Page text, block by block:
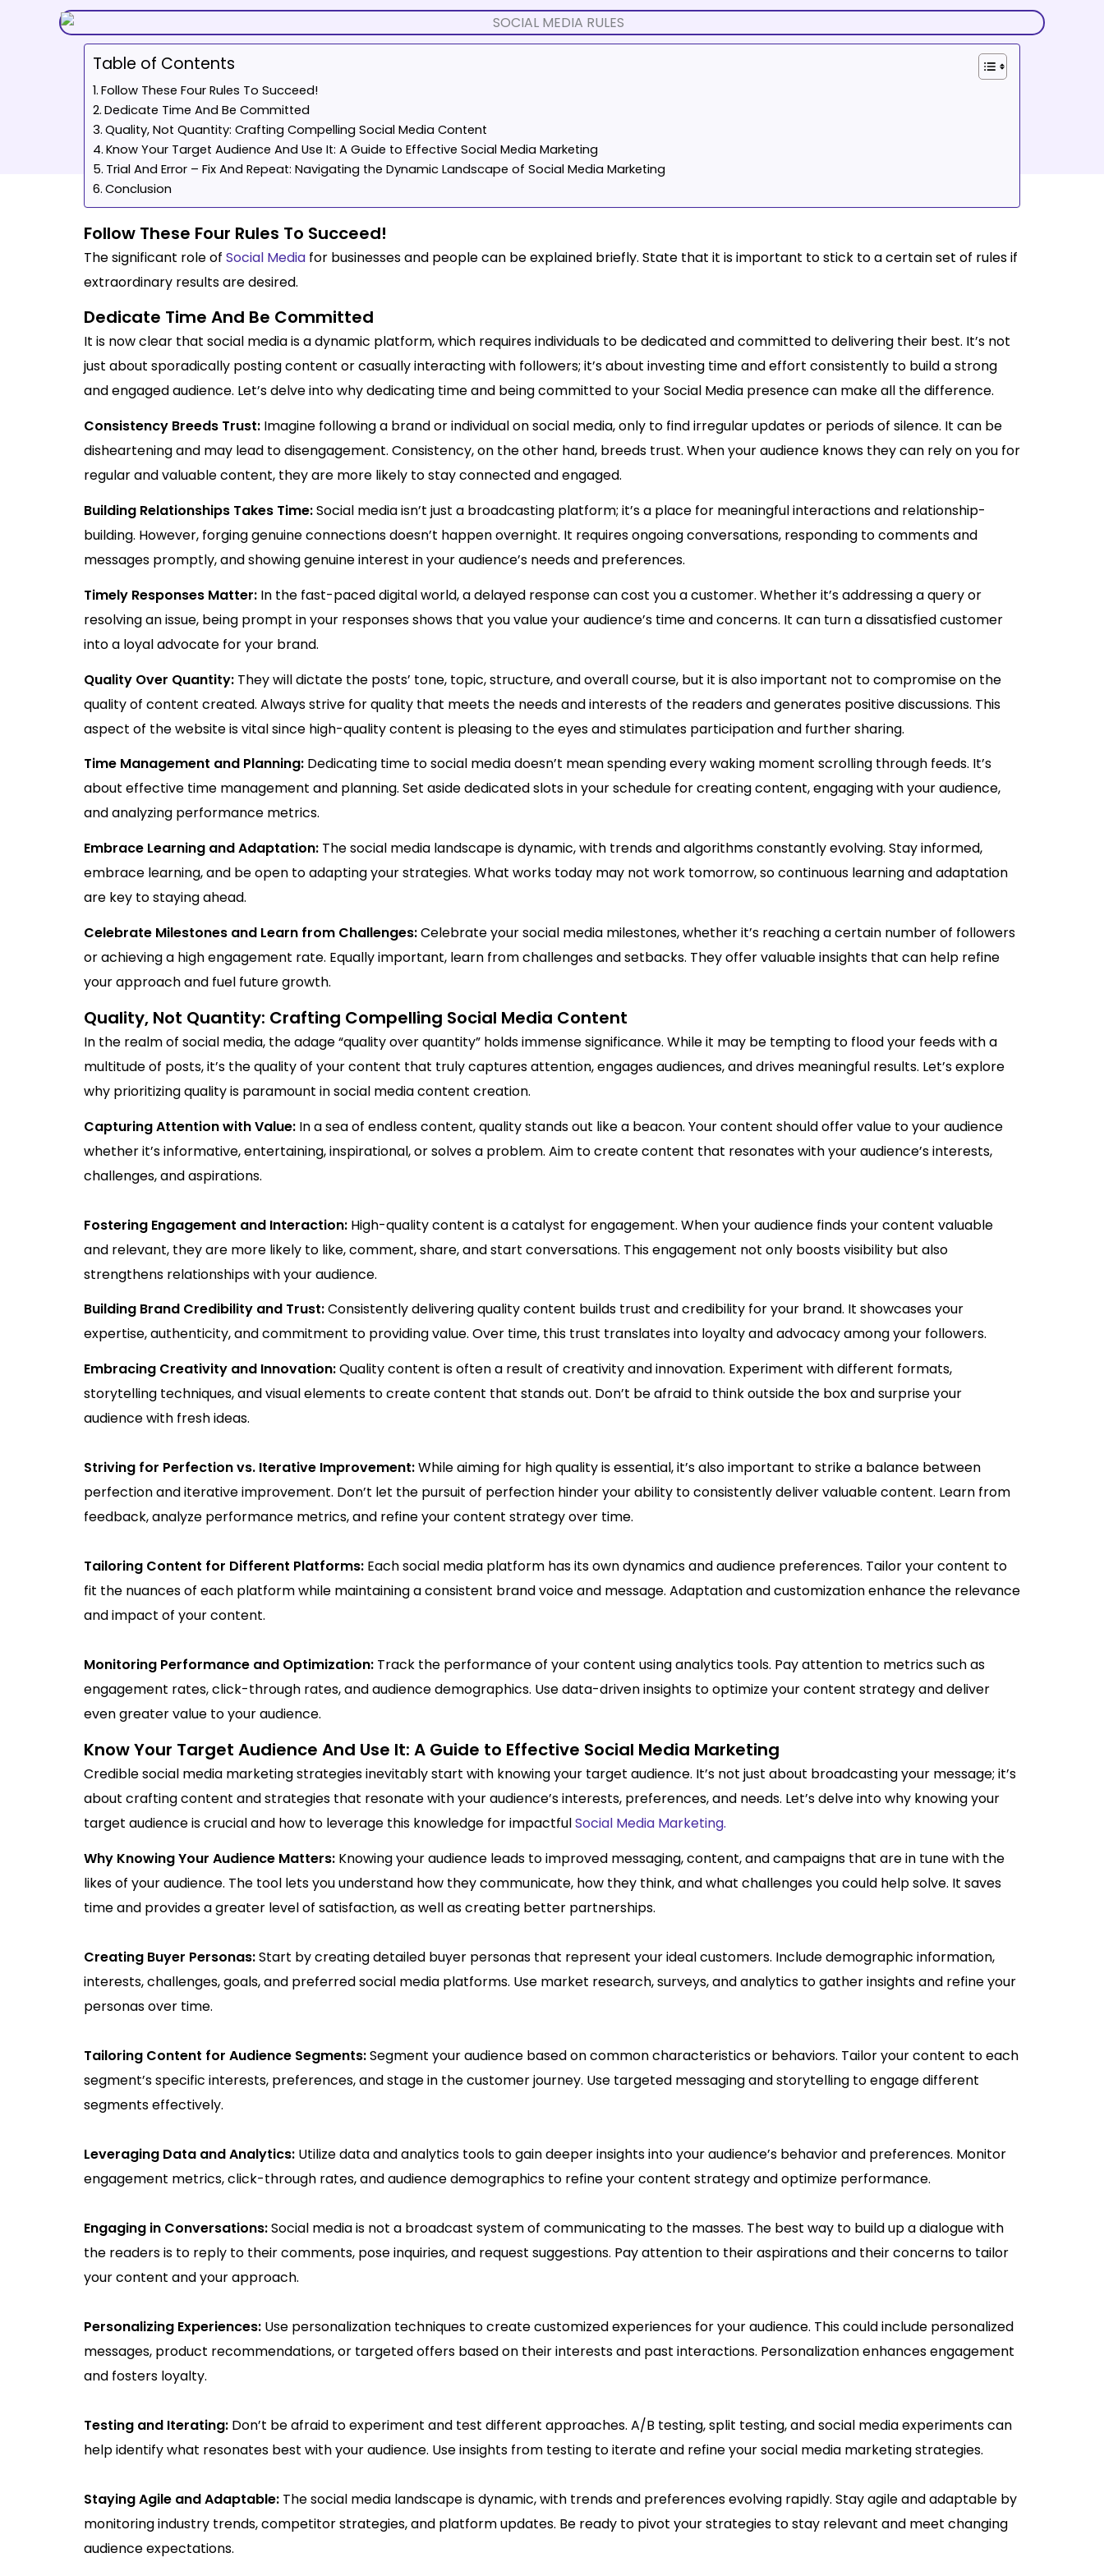
Table of Contents
Follow These Four Rules To Succeed!
Dedicate Time And Be Committed
Quality, Not Quantity: Crafting Compelling Social Media Content
Know Your Target Audience And Use It: A Guide to Effective Social Media Marketing
Trial And Error – Fix And Repeat: Navigating the Dynamic Landscape of Social Media Marketing
Conclusion
Follow These Four Rules To Succeed!
The significant role of Social Media for businesses and people can be explained briefly. State that it is important to stick to a certain set of rules if
extraordinary results are desired.
Dedicate Time And Be Committed
It is now clear that social media is a dynamic platform, which requires individuals to be dedicated and committed to delivering their best. It’s not
just about sporadically posting content or casually interacting with followers; it’s about investing time and effort consistently to build a strong
and engaged audience. Let’s delve into why dedicating time and being committed to your Social Media presence can make all the difference.
Consistency Breeds Trust: Imagine following a brand or individual on social media, only to find irregular updates or periods of silence. It can be
disheartening and may lead to disengagement. Consistency, on the other hand, breeds trust. When your audience knows they can rely on you for
regular and valuable content, they are more likely to stay connected and engaged.
Building Relationships Takes Time:Social media isn’t just a broadcasting platform; it’s a place for meaningful interactions and relationship-
building. However, forging genuine connections doesn’t happen overnight. It requires ongoing conversations, responding to comments and
messages promptly, and showing genuine interest in your audience’s needs and preferences.
Timely Responses Matter: In the fast-paced digital world, a delayed response can cost you a customer. Whether it’s addressing a query or
resolving an issue, being prompt in your responses shows that you value your audience’s time and concerns. It can turn a dissatisfied customer
into a loyal advocate for your brand.
Quality Over Quantity: They will dictate the posts’ tone, topic, structure, and overall course, but it is also important not to compromise on the
quality of content created. Always strive for quality that meets the needs and interests of the readers and generates positive discussions. This
aspect of the website is vital since high-quality content is pleasing to the eyes and stimulates participation and further sharing.
Time Management and Planning: Dedicating time to social media doesn’t mean spending every waking moment scrolling through feeds. It’s
about effective time management and planning. Set aside dedicated slots in your schedule for creating content, engaging with your audience,
and analyzing performance metrics.
Embrace Learning and Adaptation: The social media landscape is dynamic, with trends and algorithms constantly evolving. Stay informed,
embrace learning, and be open to adapting your strategies. What works today may not work tomorrow, so continuous learning and adaptation
are key to staying ahead.
Celebrate Milestones and Learn from Challenges:Celebrate your social media milestones, whether it’s reaching a certain number of followers
or achieving a high engagement rate. Equally important, learn from challenges and setbacks. They offer valuable insights that can help refine
your approach and fuel future growth.
Quality, Not Quantity: Crafting Compelling Social Media Content
In the realm of social media, the adage “quality over quantity” holds immense significance. While it may be tempting to flood your feeds with a
multitude of posts, it’s the quality of your content that truly captures attention, engages audiences, and drives meaningful results. Let’s explore
why prioritizing quality is paramount in social media content creation.
Capturing Attention with Value: In a sea of endless content, quality stands out like a beacon. Your content should offer value to your audience
whether it’s informative, entertaining, inspirational, or solves a problem. Aim to create content that resonates with your audience’s interests,
challenges, and aspirations.
Fostering Engagement and Interaction: High-quality content is a catalyst for engagement. When your audience finds your content valuable
and relevant, they are more likely to like, comment, share, and start conversations. This engagement not only boosts visibility but also
strengthens relationships with your audience.
Building Brand Credibility and Trust:Consistently delivering quality content builds trust and credibility for your brand. It showcases your
expertise, authenticity, and commitment to providing value. Over time, this trust translates into loyalty and advocacy among your followers.
Embracing Creativity and Innovation:Quality content is often a result of creativity and innovation. Experiment with different formats,
storytelling techniques, and visual elements to create content that stands out. Don’t be afraid to think outside the box and surprise your
audience with fresh ideas.
Striving for Perfection vs. Iterative Improvement:While aiming for high quality is essential, it’s also important to strike a balance between
perfection and iterative improvement. Don’t let the pursuit of perfection hinder your ability to consistently deliver valuable content. Learn from
feedback, analyze performance metrics, and refine your content strategy over time.
Tailoring Content for Different Platforms: Each social media platform has its own dynamics and audience preferences. Tailor your content to
fit the nuances of each platform while maintaining a consistent brand voice and message. Adaptation and customization enhance the relevance
and impact of your content.
Monitoring Performance and Optimization: Track the performance of your content using analytics tools. Pay attention to metrics such as
engagement rates, click-through rates, and audience demographics. Use data-driven insights to optimize your content strategy and deliver
even greater value to your audience.
Know Your Target Audience And Use It: A Guide to Effective Social Media Marketing
Credible social media marketing strategies inevitably start with knowing your target audience. It’s not just about broadcasting your message; it’s
about crafting content and strategies that resonate with your audience’s interests, preferences, and needs. Let’s delve into why knowing your
target audience is crucial and how to leverage this knowledge for impactfulSocial Media Marketing.
Why Knowing Your Audience Matters: Knowing your audience leads to improved messaging, content, and campaigns that are in tune with the
likes of your audience. The tool lets you understand how they communicate, how they think, and what challenges you could help solve. It saves
time and provides a greater level of satisfaction, as well as creating better partnerships.
Creating Buyer Personas:Start by creating detailed buyer personas that represent your ideal customers. Include demographic information,
interests, challenges, goals, and preferred social media platforms. Use market research, surveys, and analytics to gather insights and refine your
personas over time.
Tailoring Content for Audience Segments:Segment your audience based on common characteristics or behaviors. Tailor your content to each
segment’s specific interests, preferences, and stage in the customer journey. Use targeted messaging and storytelling to engage different
segments effectively.
Leveraging Data and Analytics: Utilize data and analytics tools to gain deeper insights into your audience’s behavior and preferences. Monitor
engagement metrics, click-through rates, and audience demographics to refine your content strategy and optimize performance.
Engaging in Conversations:Social media is not a broadcast system of communicating to the masses. The best way to build up a dialogue with
the readers is to reply to their comments, pose inquiries, and request suggestions. Pay attention to their aspirations and their concerns to tailor
your content and your approach.
Personalizing Experiences: Use personalization techniques to create customized experiences for your audience. This could include personalized
messages, product recommendations, or targeted offers based on their interests and past interactions. Personalization enhances engagement
and fosters loyalty.
Testing and Iterating: Don’t be afraid to experiment and test different approaches. A/B testing, split testing, and social media experiments can
help identify what resonates best with your audience. Use insights from testing to iterate and refine your social media marketing strategies.
Staying Agile and Adaptable: The social media landscape is dynamic, with trends and preferences evolving rapidly. Stay agile and adaptable by
monitoring industry trends, competitor strategies, and platform updates. Be ready to pivot your strategies to stay relevant and meet changing
audience expectations.